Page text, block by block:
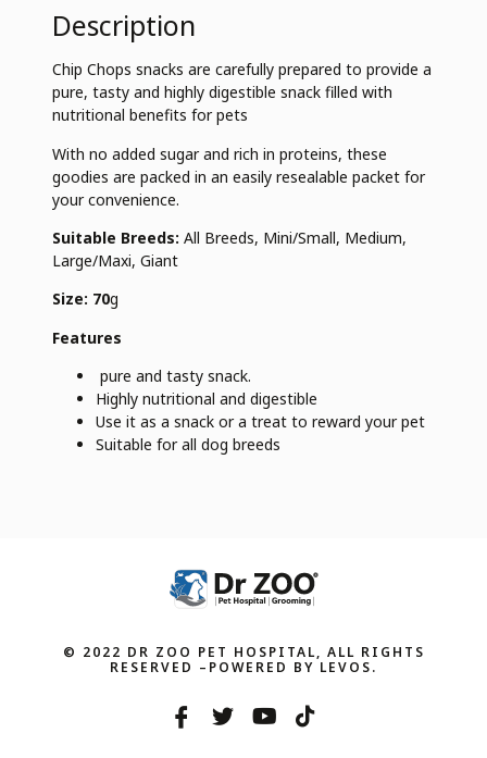
Description
Chip Chops snacks are carefully prepared to provide a
pure, tasty and highly digestible snack filled with
nutritional benefits for pets
With no added sugar and rich in proteins, these
goodies are packed in an easily resealable packet for
your convenience.
Suitable Breeds: All Breeds, Mini/Small, Medium,
Large/Maxi, Giant
Size: 70g
Features
pure and tasty snack.
Highly nutritional and digestible
Use it as a snack or a treat to reward your pet
Suitable for all dog breeds
© 2022 DR ZOO PET HOSPITAL, ALL RIGHTS
RESERVED –POWERED BY LEVOS.